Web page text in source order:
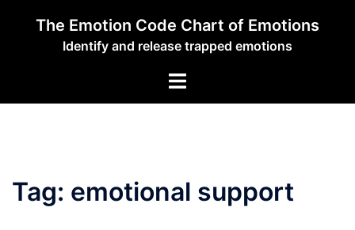
The Emotion Code Chart of Emotions
Identify and release trapped emotions
Toggle
Tag: emotional support